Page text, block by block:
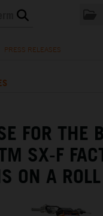
PRESS RELEASES
FOR THE
SX-F
ON A ROLL